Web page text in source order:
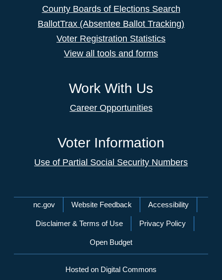
County Boards of Elections Search
BallotTrax (Absentee Ballot Tracking)
Voter Registration Statistics
View all tools and forms
Work With Us
Career Opportunities
Voter Information
Use of Partial Social Security Numbers
Network Menu
nc.gov Website Feedback Accessibility
Disclaimer & Terms of Use Privacy Policy
Open Budget
Hosted on Digital Commons